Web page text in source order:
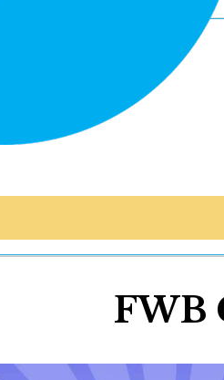
FWB